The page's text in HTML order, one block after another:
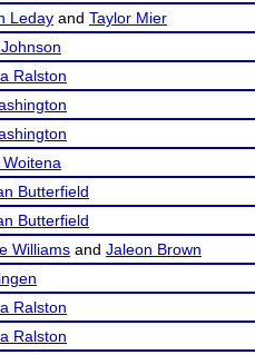
Leday and Taylor Mier
Ralston
Butterfield
Butterfield
Williams and Jaleon Brown
Ralston
Ralston